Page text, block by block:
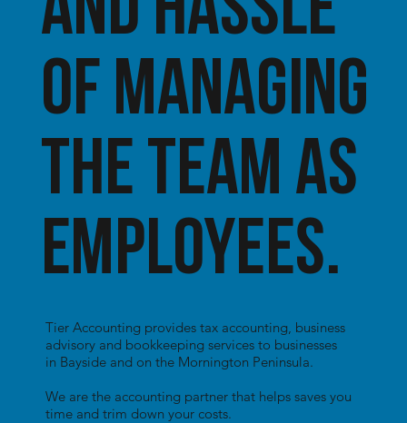
Tier Accounting provides tax accounting, business
advisory and bookkeeping services to businesses
in Bayside and on the Mornington Peninsula.
We are the accounting partner that helps saves you
time and trim down your costs.
of managing
the team as
employees.